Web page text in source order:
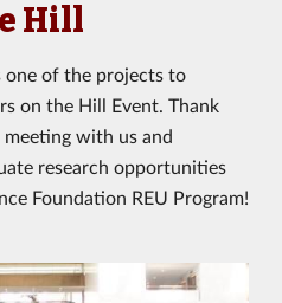
Hill
one of the projects to
on the Hill Event. Thank
with us and
research opportunities
Foundation REU Program!